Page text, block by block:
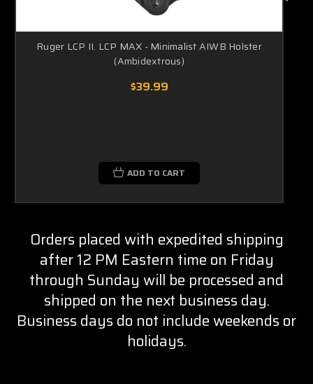
Ruger LCP II. LCP MAX - Minimalist AIWB Holster
(Ambidextrous)
$39.99
ADD TO CART
Orders placed with expedited shipping
after 12 PM Eastern time on Friday
through Sunday will be processed and
shipped on the next business day.
Business days do not include weekends or
holidays.